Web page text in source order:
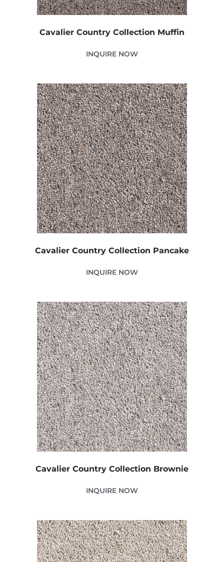
Cavalier Country Collection Muffin
INQUIRE NOW
Cavalier Country Collection Pancake
INQUIRE NOW
Cavalier Country Collection Brownie
INQUIRE NOW